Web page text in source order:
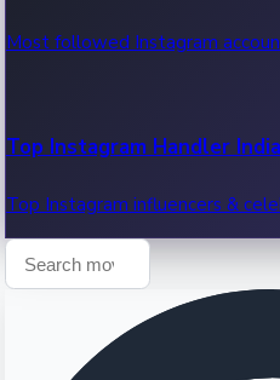
Most followed Instagram
Top Instagram Handler India
Top Instagram influencers &